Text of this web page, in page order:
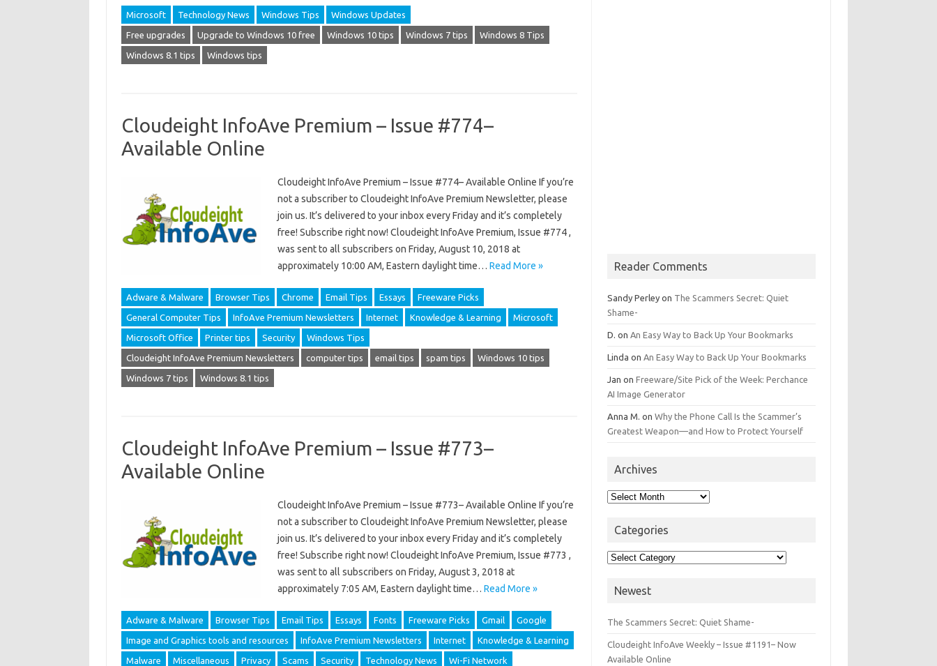
Microsoft Technology News Windows Tips Windows Updates
Free upgrades Upgrade to Windows 10 free Windows 10 tips Windows 7 tips Windows 8 Tips
Windows 8.1 tips Windows tips
Cloudeight InfoAve Premium – Issue #774–
Available Online
Cloudeight InfoAve Premium – Issue #774– Available Online If you’re
not a subscriber to Cloudeight InfoAve Premium Newsletter, please
join us. It’s delivered to your inbox every Friday and it’s completely
free! Subscribe right now! Cloudeight InfoAve Premium, Issue #774 ,
was sent to all subscribers on Friday, August 10, 2018 at
approximately 10:00 AM, Eastern daylight time… Read More »
Adware & Malware Browser Tips Chrome Email Tips Essays Freeware Picks
General Computer Tips InfoAve Premium Newsletters Internet Knowledge & Learning Microsoft
Microsoft Office Printer tips Security Windows Tips
Cloudeight InfoAve Premium Newsletters computer tips email tips spam tips Windows 10 tips
Windows 7 tips Windows 8.1 tips
Cloudeight InfoAve Premium – Issue #773–
Available Online
Cloudeight InfoAve Premium – Issue #773– Available Online If you’re
not a subscriber to Cloudeight InfoAve Premium Newsletter, please
join us. It’s delivered to your inbox every Friday and it’s completely
free! Subscribe right now! Cloudeight InfoAve Premium, Issue #773 ,
was sent to all subscribers on Friday, August 3, 2018 at
approximately 7:05 AM, Eastern daylight time… Read More »
Adware & Malware Browser Tips Email Tips Essays Fonts Freeware Picks Gmail Google
Image and Graphics tools and resources InfoAve Premium Newsletters Internet Knowledge & Learning
Malware Miscellaneous Privacy Scams Security Technology News Wi-Fi Network
Reader Comments
Sandy Perley on The Scammers Secret: Quiet
Shame-
D. on An Easy Way to Back Up Your Bookmarks
Linda on An Easy Way to Back Up Your Bookmarks
Jan onFreeware/Site Pick of the Week: Perchance
AI Image Generator
Anna M. onWhy the Phone Call Is the Scammer’s
Greatest Weapon—and How to Protect Yourself
Archives
Archives
Categories
Categories
Newest
The Scammers Secret: Quiet Shame-
Cloudeight InfoAve Weekly – Issue #1191– Now
Available Online